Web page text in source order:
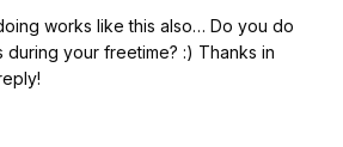
works like this also… Do you do
your freetime? :) Thanks in